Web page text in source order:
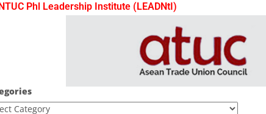
Phl Leadership Institute (LEADNtI)